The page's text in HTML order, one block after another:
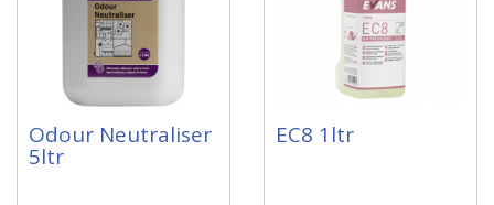
Odour Neutraliser
5ltr
EC8 1ltr